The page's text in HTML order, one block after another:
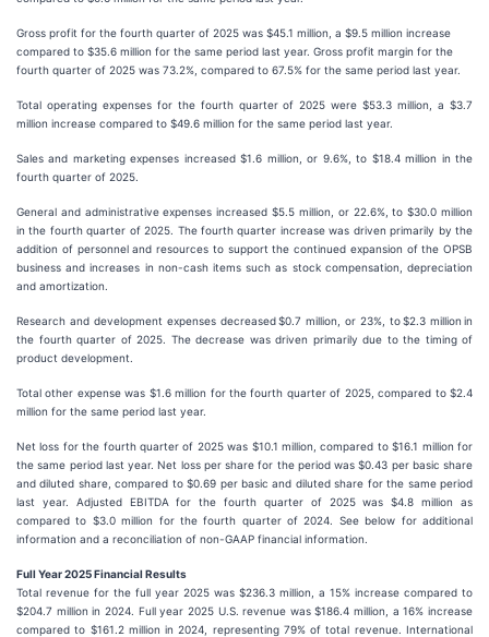
Gross profit for the fourth quarter of 2025 was $45.1 million, a $9.5 million increase
compared to $35.6 million for the same period last year. Gross profit margin for the
fourth quarter of 2025 was 73.2%, compared to 67.5% for the same period last year.
Total operating expenses for the fourth quarter of 2025 were $53.3 million, a $3.7
million increase compared to $49.6 million for the same period last year.
Sales and marketing expenses increased $1.6 million, or 9.6%, to $18.4 million in the
fourth quarter of 2025.
General and administrative expenses increased $5.5 million, or 22.6%, to $30.0 million
in the fourth quarter of 2025. The fourth quarter increase was driven primarily by the
addition of personnel and resources to support the continued expansion of the OPSB
business and increases in non-cash items such as stock compensation, depreciation
and amortization.
Research and development expenses decreased $0.7 million, or 23%, to $2.3 million in
the fourth quarter of 2025. The decrease was driven primarily due to the timing of
product development.
Total other expense was $1.6 million for the fourth quarter of 2025, compared to $2.4
million for the same period last year.
Net loss for the fourth quarter of 2025 was $10.1 million, compared to $16.1 million for
the same period last year. Net loss per share for the period was $0.43 per basic share
and diluted share, compared to $0.69 per basic and diluted share for the same period
last year. Adjusted EBITDA for the fourth quarter of 2025 was $4.8 million as
compared to $3.0 million for the fourth quarter of 2024. See below for additional
information and a reconciliation of non-GAAP financial information.
Full Year 2025 Financial Results
Total revenue for the full year 2025 was $236.3 million, a 15% increase compared to
$204.7 million in 2024. Full year 2025 U.S. revenue was $186.4 million, a 16% increase
compared to $161.2 million in 2024, representing 79% of total revenue. International